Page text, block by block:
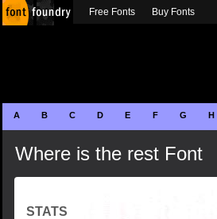
A B C D E F G H
Where is the rest Font
STATS
Free Fonts Buy Fonts